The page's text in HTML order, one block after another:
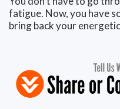
fatigue. Now, you have
bring back your